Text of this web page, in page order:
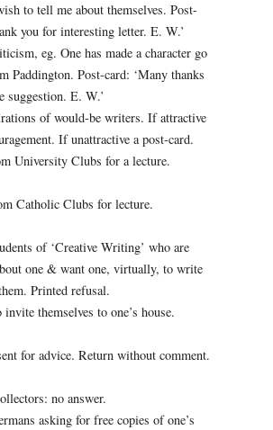
to tell me about themselves. Post-
you for interesting letter. E. W.’
eg. One has made a character go
Paddington. Post-card: ‘Many thanks
suggestion. E. W.’
of would-be writers. If attractive
If unattractive a post-card.
University Clubs for a lecture.
Catholic Clubs for lecture.
of ‘Creative Writing’ who are
one & want one, virtually, to write
Printed refusal.
themselves to one’s house.
for advice. Return without comment.
no answer.
asking for free copies of one’s